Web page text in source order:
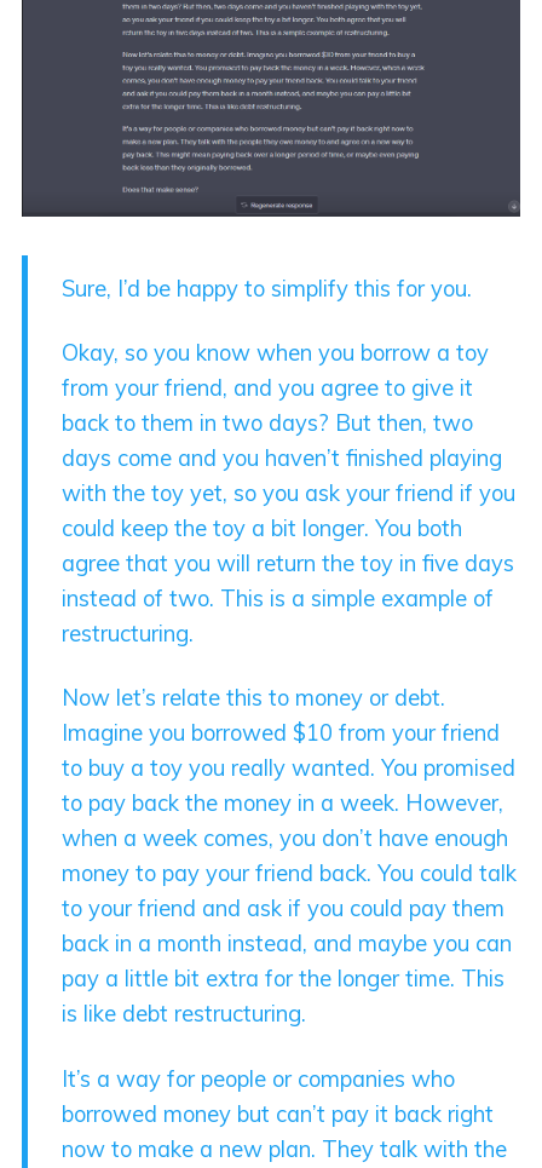
Sure, I’d be happy to simplify this for you.
Okay, so you know when you borrow a toy
from your friend, and you agree to give it
back to them in two days? But then, two
days come and you haven’t finished playing
with the toy yet, so you ask your friend if you
could keep the toy a bit longer. You both
agree that you will return the toy in five days
instead of two. This is a simple example of
restructuring.
Now let’s relate this to money or debt.
Imagine you borrowed $10 from your friend
to buy a toy you really wanted. You promised
to pay back the money in a week. However,
when a week comes, you don’t have enough
money to pay your friend back. You could talk
to your friend and ask if you could pay them
back in a month instead, and maybe you can
pay a little bit extra for the longer time. This
is like debt restructuring.
It’s a way for people or companies who
borrowed money but can’t pay it back right
now to make a new plan. They talk with the